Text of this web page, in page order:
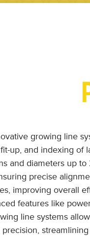
growing line
up, and indexing of
and diameters up
precise
improving overall
features like
line systems